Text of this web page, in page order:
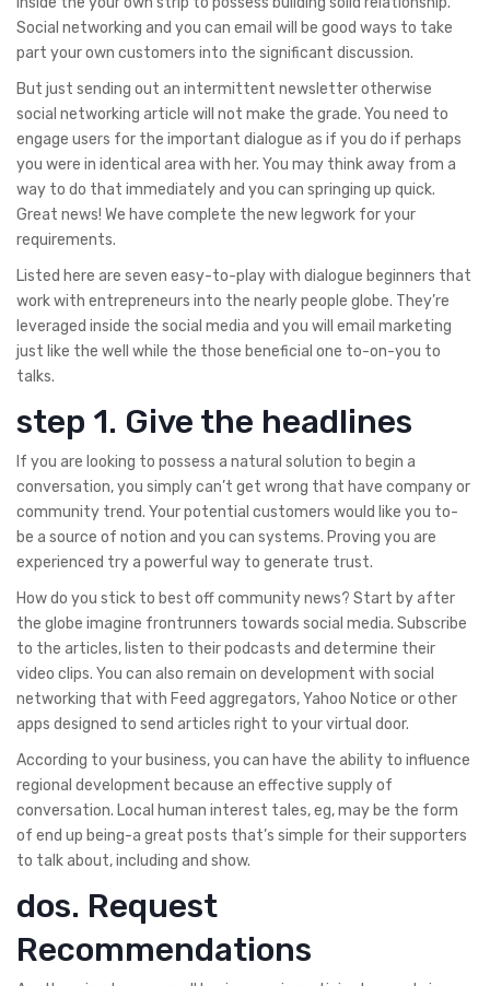
Social networking and you can email will be good ways to take
part your own customers into the significant discussion.
But just sending out an intermittent newsletter otherwise
social networking article will not make the grade. You need to
engage users for the important dialogue as if you do if perhaps
you were in identical area with her. You may think away from a
way to do that immediately and you can springing up quick.
Great news! We have complete the new legwork for your
requirements.
Listed here are seven easy-to-play with dialogue beginners that
work with entrepreneurs into the nearly people globe. They’re
leveraged inside the social media and you will email marketing
just like the well while the those beneficial one to-on-you to
talks.
step 1. Give the headlines
If you are looking to possess a natural solution to begin a
conversation, you simply can’t get wrong that have company or
community trend. Your potential customers would like you to-
be a source of notion and you can systems. Proving you are
experienced try a powerful way to generate trust.
How do you stick to best off community news? Start by after
the globe imagine frontrunners towards social media. Subscribe
to the articles, listen to their podcasts and determine their
video clips. You can also remain on development with social
networking that with Feed aggregators, Yahoo Notice or other
apps designed to send articles right to your virtual door.
According to your business, you can have the ability to influence
regional development because an effective supply of
conversation. Local human interest tales, eg, may be the form
of end up being-a great posts that’s simple for their supporters
to talk about, including and show.
dos. Request
Recommendations